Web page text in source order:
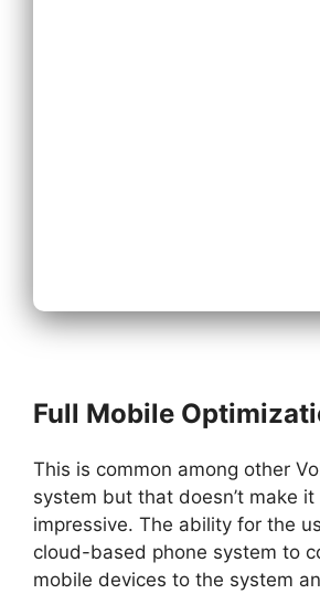
Full Mobile
This is common among other
system but that doesn’t make it
impressive. The ability for the
cloud-based phone system to
mobile devices to the system